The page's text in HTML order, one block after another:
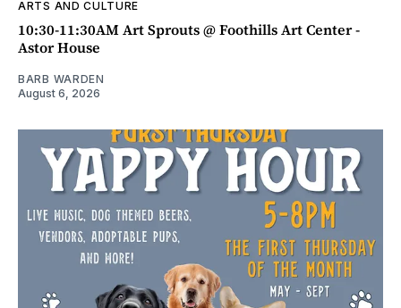
ARTS AND CULTURE
10:30-11:30AM Art Sprouts @ Foothills Art Center -
Astor House
BARB WARDEN
August 6, 2026